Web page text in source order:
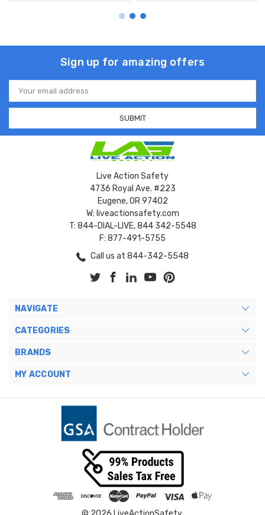
Sign up for amazing offers
Email
Address
Live Action Safety
4736 Royal Ave. #223
Eugene, OR 97402
W: liveactionsafety.com
T: 844-DIAL-LIVE, 844 342-5548
F: 877-491-5755
Call us at 844-342-5548
NAVIGATE
CATEGORIES
BRANDS
MY ACCOUNT